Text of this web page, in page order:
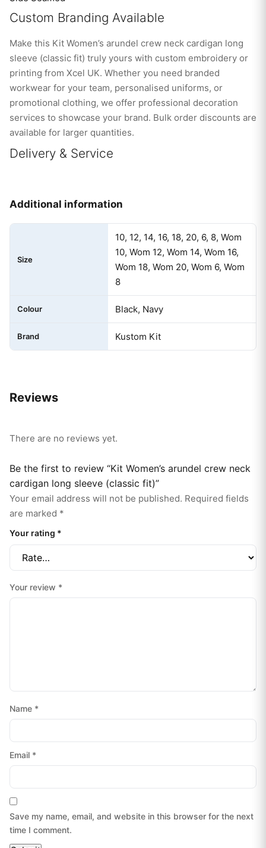
Custom Branding Available
Make this Kit Women’s arundel crew neck cardigan long
sleeve (classic fit) truly yours with custom embroidery or
printing from Xcel UK. Whether you need branded
workwear for your team, personalised uniforms, or
promotional clothing, we offer professional decoration
services to showcase your brand. Bulk order discounts are
available for larger quantities.
Delivery & Service
Additional information
Size
10, 12, 14, 16, 18, 20, 6, 8, Wom
10, Wom 12, Wom 14, Wom 16,
Wom 18, Wom 20, Wom 6, Wom
8
Colour Black, Navy
Brand Kustom Kit
Reviews
There are no reviews yet.
Be the first to review “Kit Women’s arundel crew neck
cardigan long sleeve (classic fit)”
Your email address will not be published. Required fields
are marked *
Your rating *
Your review *
Name *
Email *
Save my name, email, and website in this browser for the next
time I comment.